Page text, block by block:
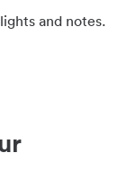
and notes.